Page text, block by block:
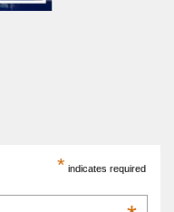
* indicates required